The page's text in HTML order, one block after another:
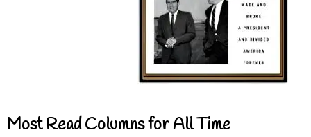
Most Read Columns for All Time